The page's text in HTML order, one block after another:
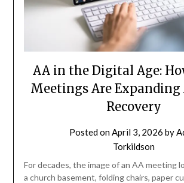
AA in the Digital Age:
Meetings Are Expanding
Recovery
Posted onApril 3, 2026 by
Torkildson
For decades, the image of an AA meeting
a church basement, folding chairs, paper